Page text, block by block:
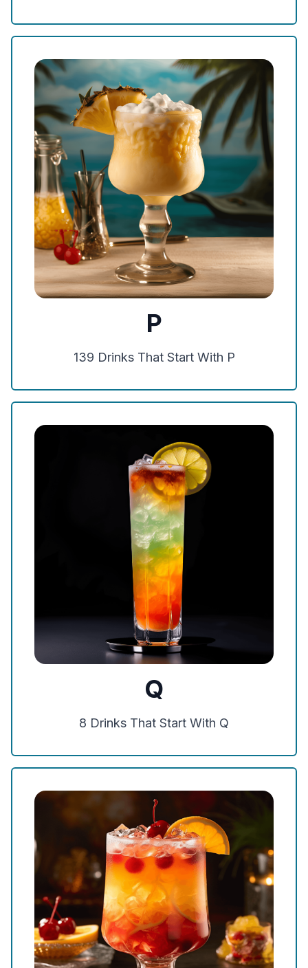
P
139 Drinks That Start With P
Q
8 Drinks That Start With Q